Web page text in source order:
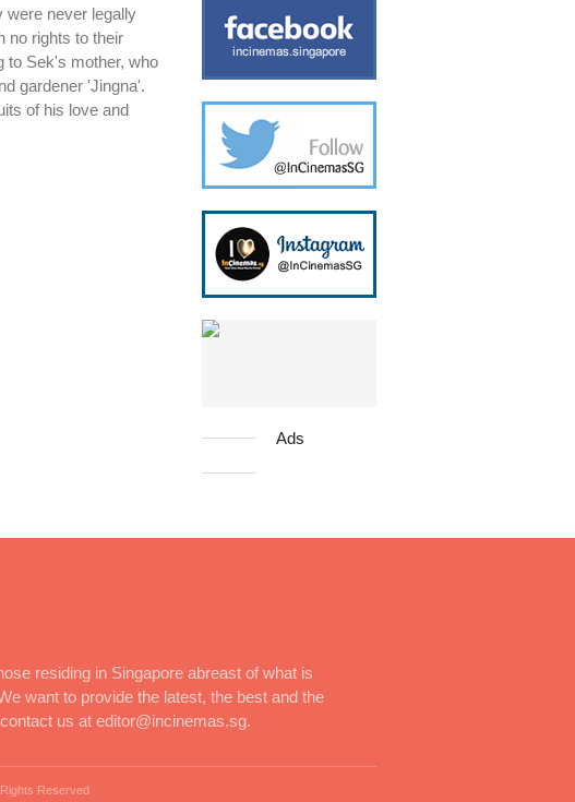
were never legally
no rights to their
to Sek's mother, who
gardener 'Jingna'.
of his love and
Ads
residing in Singapore abreast of what is
want to provide the latest, the best and the
us at editor@incinemas.sg.
Reserved